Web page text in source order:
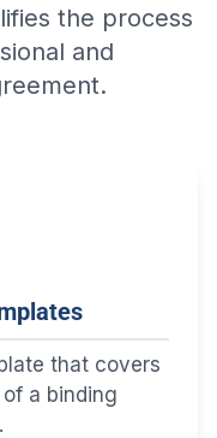
the process
and
that covers
a binding